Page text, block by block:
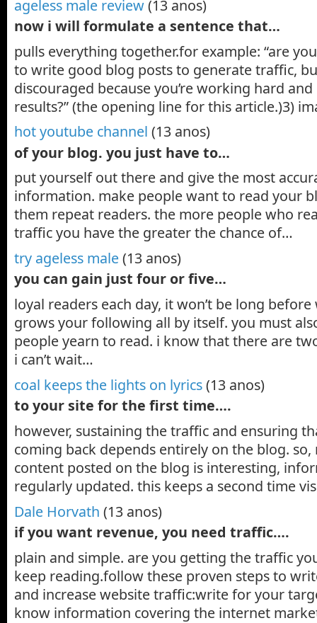
ageless male review(13 anos)
now i will formulate a sentence that…
pulls everything together.for example: “are
to write good blog posts to generate traffic,
discouraged because you’re working hard
results?” (the opening line for this article.)3)
hot youtube channel (13 anos)
of your blog. you just have to…
put yourself out there and give the most
information. make people want to read your
them repeat readers. the more people who
traffic you have the greater the chance of…
try ageless male(13 anos)
you can gain just four or five…
loyal readers each day, it won’t be long
grows your following all by itself. you must
people yearn to read. i know that there are
i can’t wait…
coal keeps the lights on lyrics(13 anos)
to your site for the first time….
however, sustaining the traffic and ensuring
coming back depends entirely on the blog.
content posted on the blog is interesting,
regularly updated. this keeps a second time
Dale Horvath (13 anos)
if you want revenue, you need traffic….
plain and simple. are you getting the traffic
keep reading.follow these proven steps to
and increase website traffic:write for your
know information covering the internet